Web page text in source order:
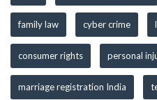
family law cyber crime
consumer rights personal
marriage registration India